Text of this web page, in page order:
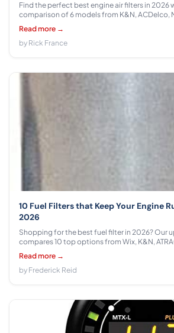
Find the perfect best engine air filters in 2026
comparison of 6 models from K&N, ACDelco,
Expert analysis covers filtration efficiency,
across $13.87 - $35.94 to protect your engine
Read more →
by Rick France
10 Fuel Filters that Keep Your Engine
2026
Shopping for the best fuel filter in 2026? Our
compares 10 top options from Wix, K&N,
GM Parts, Motorcraft, Purolator across $8.99 -
data-driven recommendations.
Read more →
by Frederick Reid